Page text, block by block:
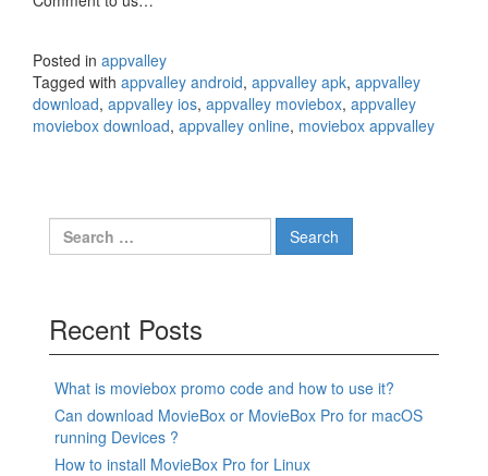
Posted in appvalley
Tagged with appvalley android, appvalley apk, appvalley
download, appvalley ios, appvalley moviebox, appvalley
moviebox download, appvalley online, moviebox appvalley
Search
for:
Recent Posts
What is moviebox promo code and how to use it?
Can download MovieBox or MovieBox Pro for macOS
running Devices ?
How to install MovieBox Pro for Linux